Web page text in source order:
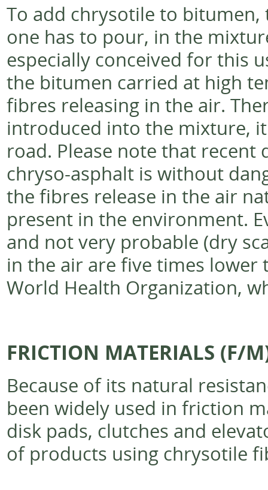
To add chrysotile to
one has to pour, in the
especially conceived for this
the bitumen carried at high
fibres releasing in the air.
introduced into the mixture,
road. Please note that
chryso-asphalt is without
the fibres release in the air
present in the environment.
and not very probable (dry
in the air are five times
World Health Organization,
FRICTION MATERIALS (F/
Because of its natural
been widely used in friction
disk pads, clutches and
of products using chrysotile